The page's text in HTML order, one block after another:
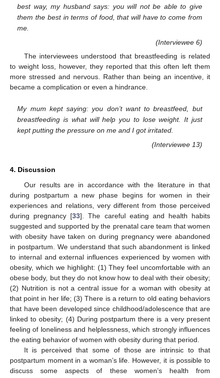
best way, my husband says: you will not be able to give
them the best in terms of food, that will have to come from
me.
(Interviewee 6)
The interviewees understood that breastfeeding is related
to weight loss, however, they reported that this often left them
more stressed and nervous. Rather than being an incentive, it
became a complication or even a hindrance.
My mum kept saying: you don’t want to breastfeed, but
breastfeeding is what will help you to lose weight. It just
kept putting the pressure on me and I got irritated.
(Interviewee 13)
4. Discussion
Our results are in accordance with the literature in that
during postpartum a new phase begins for women in their
experiences and relations, very different from those perceived
during pregnancy [33]. The careful eating and health habits
suggested and supported by the prenatal care team that women
with obesity have taken on during pregnancy were abandoned
in postpartum. We understand that such abandonment is linked
to internal and external influences experienced by women with
obesity, which we highlight: (1) They feel uncomfortable with an
obese body, but they do not know how to deal with their obesity;
(2) Nutrition is not a central issue for a woman with obesity at
that point in her life; (3) There is a return to old eating behaviors
that have been developed since childhood/adolescence that are
linked to obesity; (4) During postpartum there is a very present
feeling of loneliness and helplessness, which strongly influences
the eating behavior of women with obesity during that period.
It is perceived that some of those are intrinsic to that
postpartum moment in a woman’s life. However, it is possible to
discuss some aspects of these women’s health from